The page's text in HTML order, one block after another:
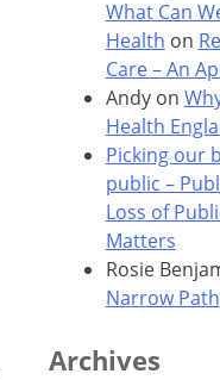
What Can
Health on
Care – An
Andyon
Health
Picking our
public –
Loss of
Matters
Rosie
Narrow Path
Archives